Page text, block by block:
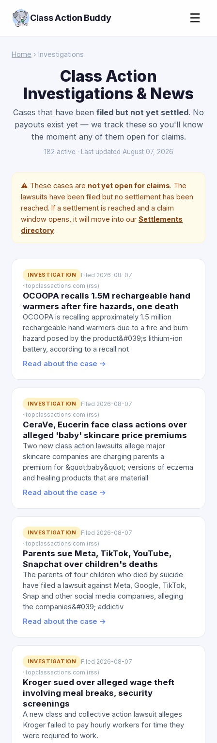
Class Action Buddy ☰
Home › Investigations
Class Action
Investigations & News
Cases that have been filed but not yet settled. No
payouts exist yet — we track these so you'll know
the moment any of them open for claims.
182 active · Last updated August 07, 2026
⚠️ These cases are not yet open for claims. The
lawsuits have been filed but no settlement has been
reached. If a settlement is reached and a claim
window opens, it will move into our Settlements
directory.
INVESTIGATION
Filed 2026-08-07
· topclassactions.com (rss)
OCOOPA recalls 1.5M rechargeable hand
warmers after fire hazards, one death
OCOOPA is recalling approximately 1.5 million
rechargeable hand warmers due to a fire and burn
hazard posed by the product&#039;s lithium-ion
battery, according to a recall not
Read about the case →
INVESTIGATION
Filed 2026-08-07
· topclassactions.com (rss)
CeraVe, Eucerin face class actions over
alleged 'baby' skincare price premiums
Two new class action lawsuits allege major
skincare companies are charging parents a
premium for &quot;baby&quot; versions of eczema
and healing products that are materiall
Read about the case →
INVESTIGATION
Filed 2026-08-07
· topclassactions.com (rss)
Parents sue Meta, TikTok, YouTube,
Snapchat over children's deaths
The parents of four children who died by suicide
have filed a lawsuit against Meta, Google, TikTok,
Snap and other social media companies, alleging
the companies&#039; addictiv
Read about the case →
INVESTIGATION
Filed 2026-08-07
· topclassactions.com (rss)
Kroger sued over alleged wage theft
involving meal breaks, security
screenings
A new class and collective action lawsuit alleges
Kroger failed to pay hourly workers for time they
were required to work.